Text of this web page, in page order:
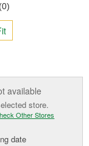
(0)
available
store.
Other Stores
date